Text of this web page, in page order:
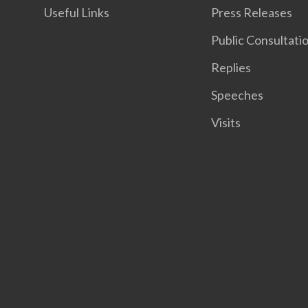
Useful Links
Press Releases
Public
Replies
Speeches
Visits